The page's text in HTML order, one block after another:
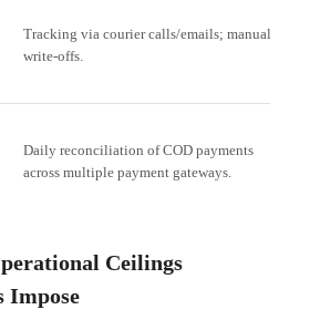
Tracking via courier calls/emails; manual
write-offs.
Daily reconciliation of COD payments
across multiple payment gateways.
Ceilings
Impose